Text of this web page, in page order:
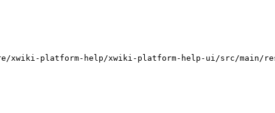
xwiki-platform-help/xwiki-platform-help-ui/src/main/